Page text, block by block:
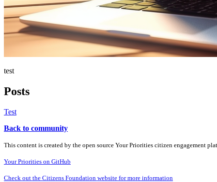
test
Posts
Test
Back to community
This content is created by the open source Your Priorities citizen engagement
Your Priorities on GitHub
Check out the Citizens Foundation website for more information